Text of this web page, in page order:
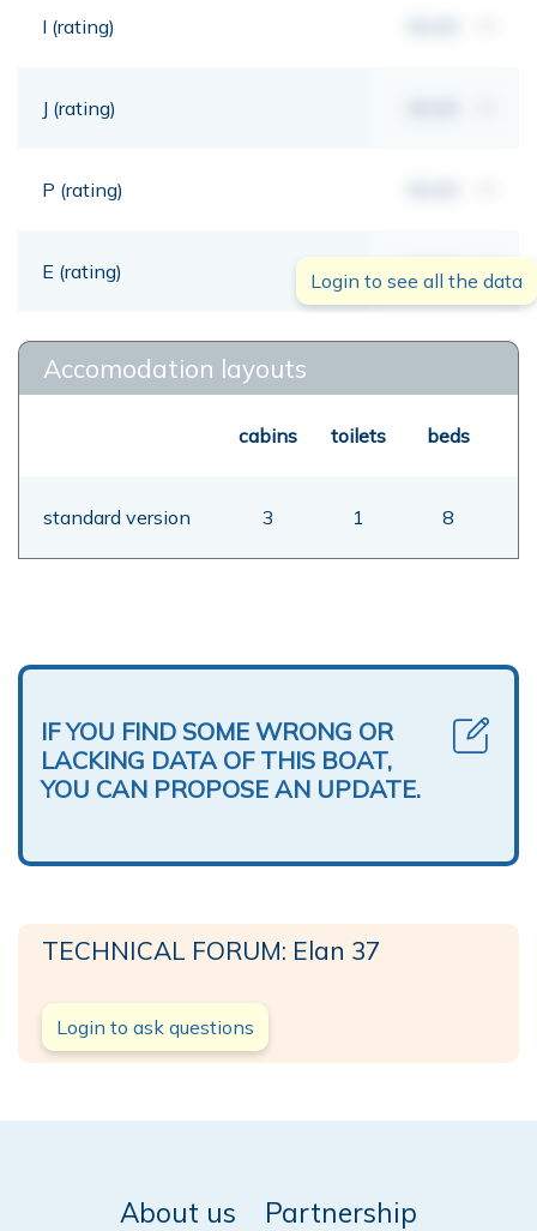
I (rating)
J (rating)
P (rating)
E (rating) 00,00 mt
Login to see all the data
Accomodation layouts
cabins toilets beds
standard version 3 1 8
IF YOU FIND SOME WRONG OR
LACKING DATA OF THIS BOAT,
YOU CAN PROPOSE AN UPDATE.
TECHNICAL FORUM: Elan 37
Login to ask questions
About us Partnership